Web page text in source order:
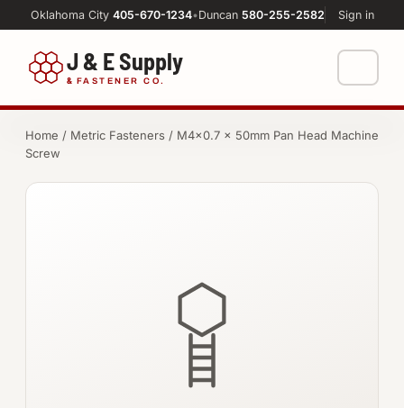
Oklahoma City 405-670-1234•Duncan 580-255-2582 Sign in
J & E Supply
& FASTENER CO.
FASTENERS
Machine Shop
Home / Metric Fasteners / M4×0.7 × 50mm Pan Head Machine
Screw